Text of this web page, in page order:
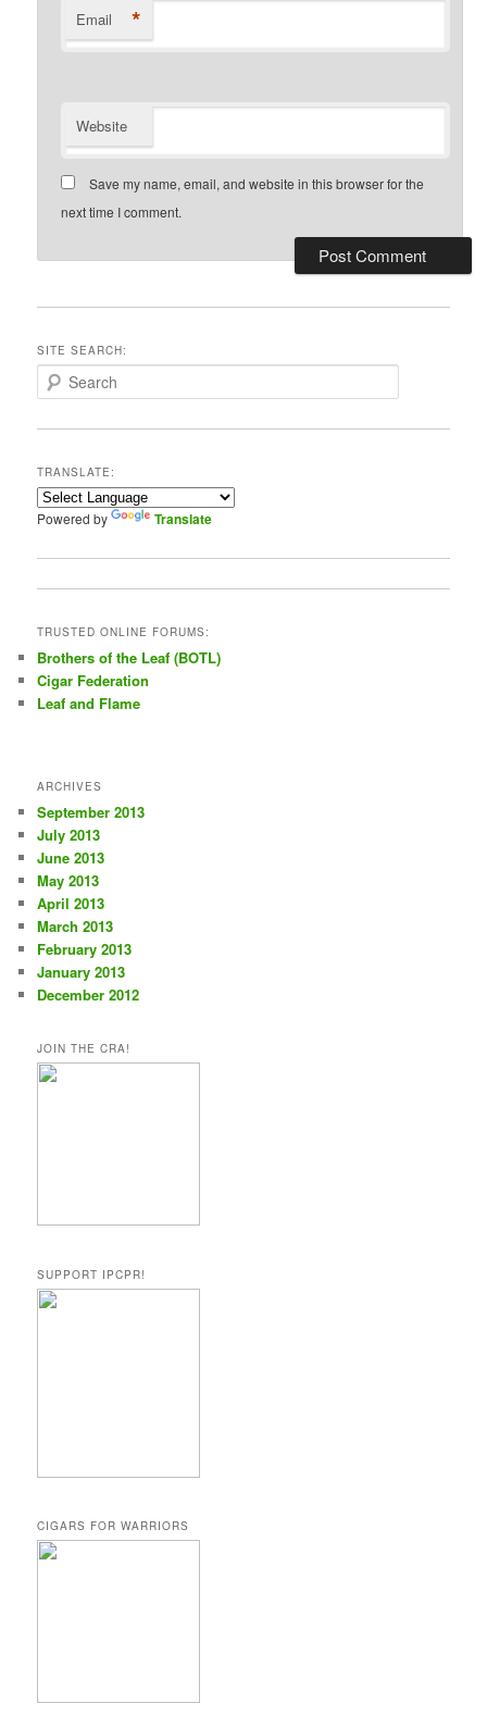
Email *
Website
Save my name, email, and website in this browser for the
next time I comment.
SITE SEARCH:
e
h
TRANSLATE:
Powered by Translate
TRUSTED ONLINE FORUMS:
Brothers of the Leaf (BOTL)
Cigar Federation
Leaf and Flame
ARCHIVES
September 2013
July 2013
June 2013
May 2013
April 2013
March 2013
February 2013
January 2013
December 2012
JOIN THE CRA!
SUPPORT IPCPR!
CIGARS FOR WARRIORS